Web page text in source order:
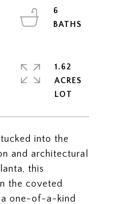
into the
and architectural
this
the coveted
one-of-a-kind
6
1.62
ACRES